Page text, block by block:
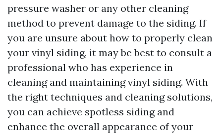
pressure washer or any other cleaning
method to prevent damage to the siding. If
you are unsure about how to properly clean
your vinyl siding, it may be best to consult a
professional who has experience in
cleaning and maintaining vinyl siding. With
the right techniques and cleaning solutions,
you can achieve spotless siding and
enhance the overall appearance of your